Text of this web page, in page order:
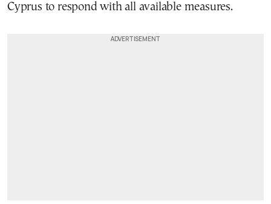
Cyprus to respond with all available measures.